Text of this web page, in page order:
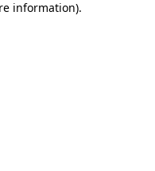
information).